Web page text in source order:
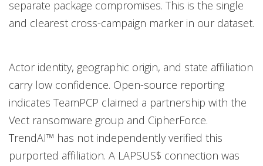
separate package compromises. This is the single
and clearest cross-campaign marker in our dataset.
Actor identity, geographic origin, and state affiliation
carry low confidence. Open-source reporting
indicates TeamPCP claimed a partnership with the
Vect ransomware group and CipherForce.
TrendAI™ has not independently verified this
purported affiliation. A LAPSUS$ connection was